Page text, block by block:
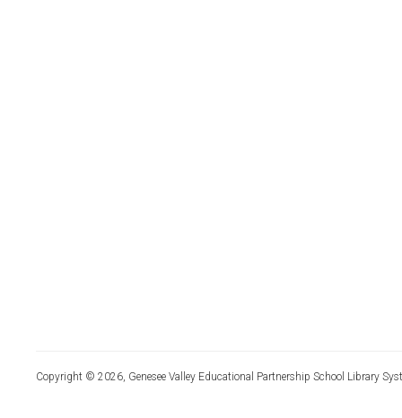
Copyright © 2026, Genesee Valley Educational Partnership School Library